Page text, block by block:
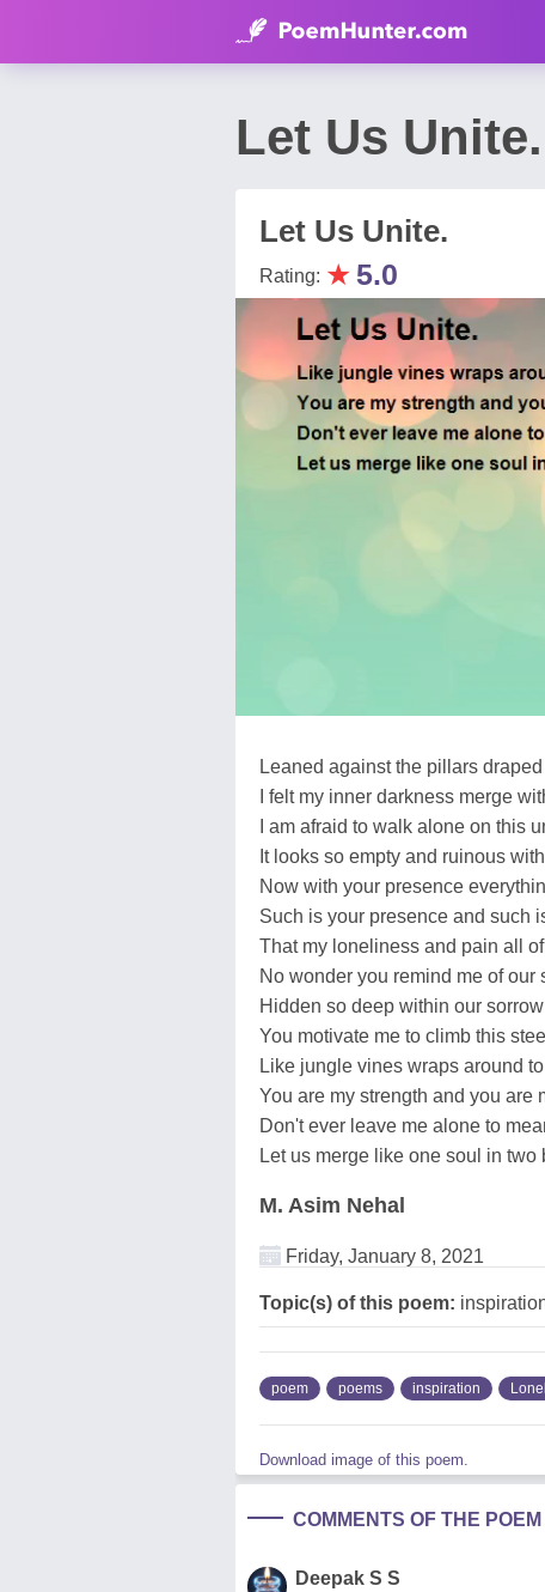
Let Us
Let Us Unite.
Rating: ★ 5.0
Leaned against the pillars
I felt my inner darkness merge
I am afraid to walk alone on this
It looks so empty and ruinous
Now with your presence
Such is your presence and such
That my loneliness and pain all
No wonder you remind me of our
Hidden so deep within our sorrow
You motivate me to climb this
Like jungle vines wraps around
You are my strength and you are
Don't ever leave me alone to
Let us merge like one soul in two
M. Asim Nehal
Friday, January 8, 2021
Topic(s) of this poem:
poem poems inspiration
Download image of this poem.
COMMENTS OF THE POEM
Deepak S S